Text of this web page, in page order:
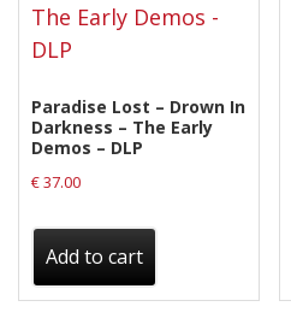
My Account
Checkout
Label News
Releases
Genres
Paradise Lost – Drown In
Darkness – The Early
Demos – DLP
€37.00
Add to cart